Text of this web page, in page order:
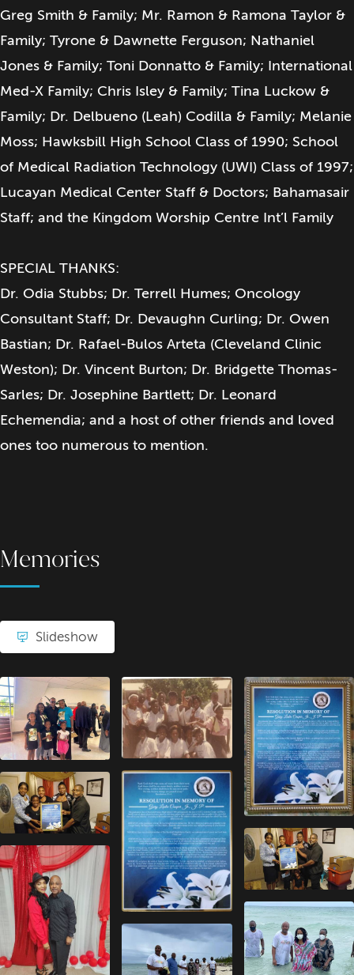
Greg Smith & Family; Mr. Ramon & Ramona Taylor &
Family; Tyrone & Dawnette Ferguson; Nathaniel
Jones & Family; Toni Donnatto & Family; International
Med-X Family; Chris Isley & Family; Tina Luckow &
Family; Dr. Delbueno (Leah) Codilla & Family; Melanie
Moss; Hawksbill High School Class of 1990; School
of Medical Radiation Technology (UWI) Class of 1997;
Lucayan Medical Center Staff & Doctors; Bahamasair
Staff; and the Kingdom Worship Centre Int’l Family
SPECIAL THANKS:
Dr. Odia Stubbs; Dr. Terrell Humes; Oncology
Consultant Staff; Dr. Devaughn Curling; Dr. Owen
Bastian; Dr. Rafael-Bulos Arteta (Cleveland Clinic
Weston); Dr. Vincent Burton; Dr. Bridgette Thomas-
Sarles; Dr. Josephine Bartlett; Dr. Leonard
Echemendia; and a host of other friends and loved
ones too numerous to mention.
Memories
Slideshow